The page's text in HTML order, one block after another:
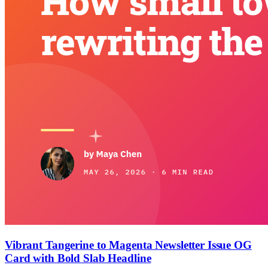
Vibrant Tangerine to Magenta Newsletter Issue OG
Card with Bold Slab Headline